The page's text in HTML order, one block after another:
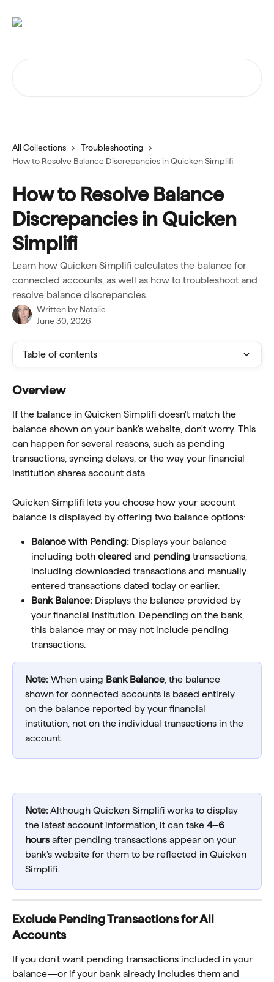
All Collections
Troubleshooting
How to Resolve Balance Discrepancies in Quicken Simplifi
How to Resolve Balance
Discrepancies in Quicken
Simplifi
Learn how Quicken Simplifi calculates the balance for
connected accounts, as well as how to troubleshoot and
resolve balance discrepancies.
Written by Natalie
June 30, 2026
Table of contents
Overview
If the balance in Quicken Simplifi doesn't match the
balance shown on your bank's website, don't worry. This
can happen for several reasons, such as pending
transactions, syncing delays, or the way your financial
institution shares account data.
Quicken Simplifi lets you choose how your account
balance is displayed by offering two balance options:
Balance with Pending: Displays your balance
including both cleared and pending transactions,
including downloaded transactions and manually
entered transactions dated today or earlier.
Bank Balance: Displays the balance provided by
your financial institution. Depending on the bank,
this balance may or may not include pending
transactions.
Note: When using Bank Balance, the balance
shown for connected accounts is based entirely
on the balance reported by your financial
institution, not on the individual transactions in the
account.
Note: Although Quicken Simplifi works to display
the latest account information, it can take 4–6
hours after pending transactions appear on your
bank’s website for them to be reflected in Quicken
Simplifi.
Exclude Pending Transactions for All
Accounts
If you don't want pending transactions included in your
balance—or if your bank already includes them and